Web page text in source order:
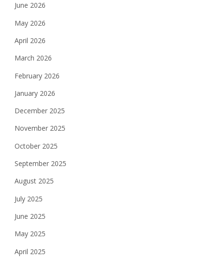
June 2026
May 2026
April 2026
March 2026
February 2026
January 2026
December 2025
November 2025
October 2025
September 2025
August 2025
July 2025
June 2025
May 2025
April 2025